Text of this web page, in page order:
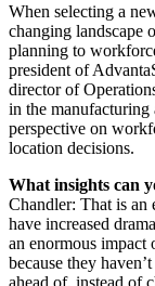
When selecting a
changing landscape
planning to
president of
director of
in the
perspective on
location decisions.
What insights can
Chandler: That is an
have increased
an enormous impact
because they
ahead of, instead of